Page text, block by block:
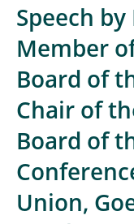
Speech
Member
Board of
Chair of
Board of
Union,